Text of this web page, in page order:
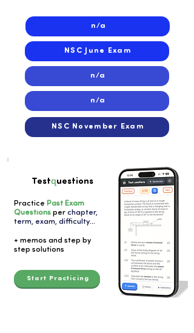
n/a
NSC June Exam
n/a
n/a
NSC November Exam
Testquestions
Practice Past Exam
Questions per chapter,
term, exam, difficulty...
+ memos and step by
step solutions
Start Practicing